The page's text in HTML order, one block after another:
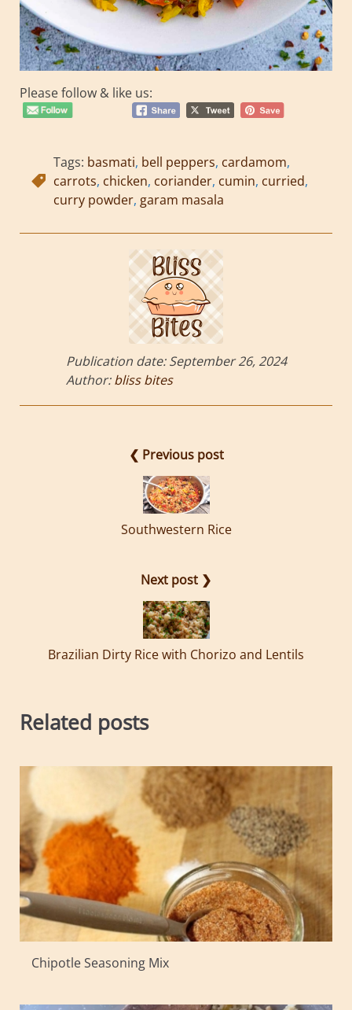
Please follow & like us:
Tags: basmati, bell peppers, cardamom,
carrots, chicken, coriander, cumin, curried,
curry powder, garam masala
Publication date:September 26, 2024
Author:bliss bites
❮ Previous post
Southwestern Rice
Next post ❯
Brazilian Dirty Rice with Chorizo and Lentils
Related posts
Chipotle Seasoning Mix